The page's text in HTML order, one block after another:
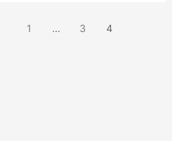
1 … 3 4